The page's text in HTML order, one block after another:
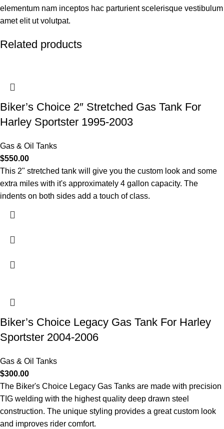
elementum nam inceptos hac parturient scelerisque vestibulum
amet elit ut volutpat.
Related products
Biker’s Choice 2″ Stretched Gas Tank For
Harley Sportster 1995-2003
Gas & Oil Tanks
$550.00
This 2" stretched tank will give you the custom look and some
extra miles with it's approximately 4 gallon capacity. The
indents on both sides add a touch of class.
Biker’s Choice Legacy Gas Tank For Harley
Sportster 2004-2006
Gas & Oil Tanks
$300.00
The Biker's Choice Legacy Gas Tanks are made with precision
TIG welding with the highest quality deep drawn steel
construction. The unique styling provides a great custom look
and improves rider comfort.